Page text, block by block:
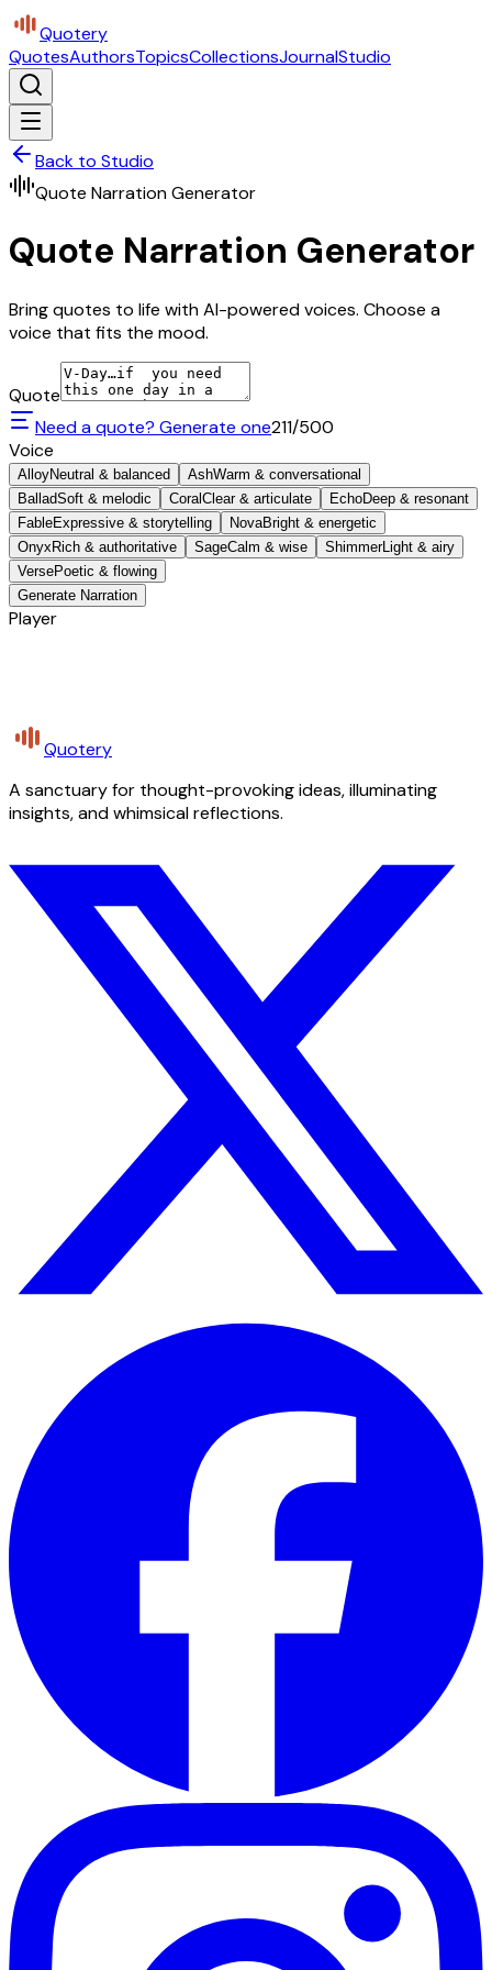
Quotery
QuotesAuthorsTopicsCollectionsJournalStudio
Back to Studio
Quote Narration Generator
Quote Narration Generator
Bring quotes to life with AI-powered voices. Choose a
voice that fits the mood.
Quote
Need a quote? Generate one211/500
Voice
AlloyNeutral & balanced AshWarm & conversational
BalladSoft & melodic Coral Clear & articulate EchoDeep & resonant
FableExpressive & storytelling NovaBright & energetic
Onyx Rich & authoritative SageCalm & wise ShimmerLight & airy
VersePoetic & flowing
Generate Narration
Player
Quotery
A sanctuary for thought-provoking ideas, illuminating
insights, and whimsical reflections.